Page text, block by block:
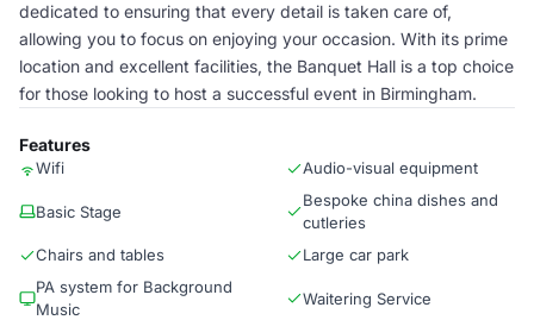
dedicated to ensuring that every detail is taken care of,
allowing you to focus on enjoying your occasion. With its prime
location and excellent facilities, the Banquet Hall is a top choice
for those looking to host a successful event in Birmingham.
Features
Wifi Audio-visual equipment
Basic Stage
Bespoke china dishes and
cutleries
Chairs and tables
Large car park
PA system for Background
Music
Waitering Service